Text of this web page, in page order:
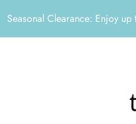
Seasonal Clearance: Enjoy